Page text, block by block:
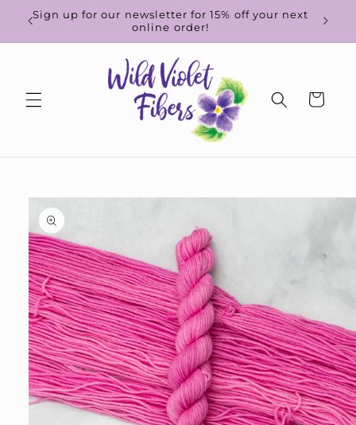
Skip to
content
Sign up for our newsletter for 15% off your next
online order!
Cart
Skip to
product
information